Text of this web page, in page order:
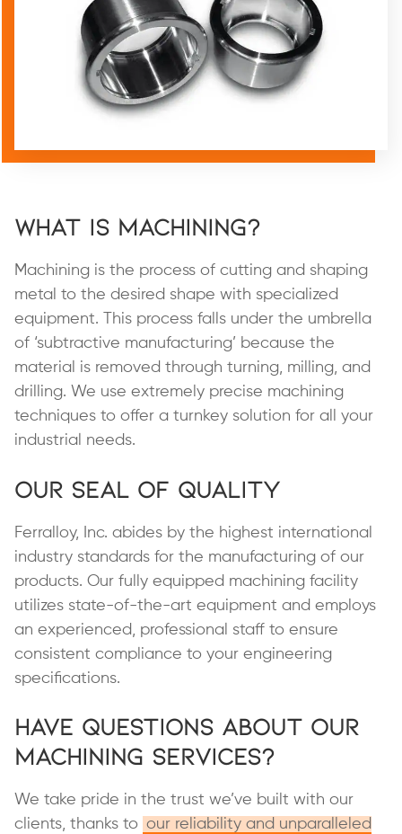
What is Machining?
Machining is the process of cutting and shaping
metal to the desired shape with specialized
equipment. This process falls under the umbrella
of ‘subtractive manufacturing’ because the
material is removed through turning, milling, and
drilling. We use extremely precise machining
techniques to offer a turnkey solution for all your
industrial needs.
Our Seal of Quality
Ferralloy, Inc. abides by the highest international
industry standards for the manufacturing of our
products. Our fully equipped machining facility
utilizes state-of-the-art equipment and employs
an experienced, professional staff to ensure
consistent compliance to your engineering
specifications.
Have Questions About Our
Machining Services?
We take pride in the trust we’ve built with our
clients, thanks to our reliability and unparalleled